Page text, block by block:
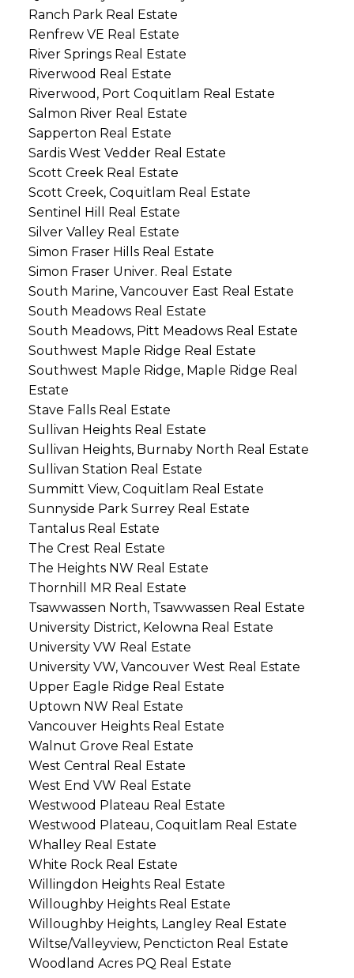
Ranch Park Real Estate
Renfrew VE Real Estate
River Springs Real Estate
Riverwood Real Estate
Riverwood, Port Coquitlam Real Estate
Salmon River Real Estate
Sapperton Real Estate
Sardis West Vedder Real Estate
Scott Creek Real Estate
Scott Creek, Coquitlam Real Estate
Sentinel Hill Real Estate
Silver Valley Real Estate
Simon Fraser Hills Real Estate
Simon Fraser Univer. Real Estate
South Marine, Vancouver East Real Estate
South Meadows Real Estate
South Meadows, Pitt Meadows Real Estate
Southwest Maple Ridge Real Estate
Southwest Maple Ridge, Maple Ridge Real
Estate
Stave Falls Real Estate
Sullivan Heights Real Estate
Sullivan Heights, Burnaby North Real Estate
Sullivan Station Real Estate
Summitt View, Coquitlam Real Estate
Sunnyside Park Surrey Real Estate
Tantalus Real Estate
The Crest Real Estate
The Heights NW Real Estate
Thornhill MR Real Estate
Tsawwassen North, Tsawwassen Real Estate
University District, Kelowna Real Estate
University VW Real Estate
University VW, Vancouver West Real Estate
Upper Eagle Ridge Real Estate
Uptown NW Real Estate
Vancouver Heights Real Estate
Walnut Grove Real Estate
West Central Real Estate
West End VW Real Estate
Westwood Plateau Real Estate
Westwood Plateau, Coquitlam Real Estate
Whalley Real Estate
White Rock Real Estate
Willingdon Heights Real Estate
Willoughby Heights Real Estate
Willoughby Heights, Langley Real Estate
Wiltse/Valleyview, Pencticton Real Estate
Woodland Acres PQ Real Estate